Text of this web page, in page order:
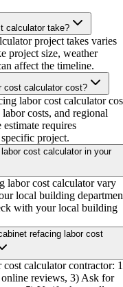
calculator take?
project takes varies
project size, weather
affect the timeline.
cost calculator cost?
labor cost calculator
costs, and regional
requires
project.
cost calculator in your
labor cost calculator vary
local building
with your local building
refacing labor cost
calculator contractor:
online reviews, 3) Ask for